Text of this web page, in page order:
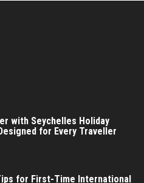
with Seychelles Holiday
for Every Traveller
for First-Time International